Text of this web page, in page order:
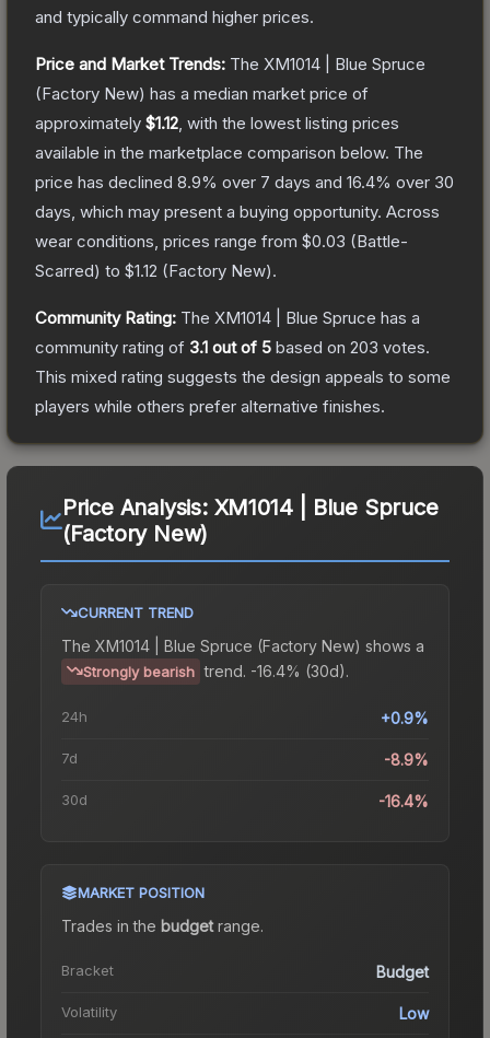
and typically command higher prices.
Price and Market Trends: The XM1014 | Blue Spruce
(Factory New) has a median market price of
approximately $1.12 , with the lowest listing prices
available in the marketplace comparison below. The
price has declined 8.9% over 7 days and 16.4% over 30
days, which may present a buying opportunity. Across
wear conditions, prices range from $0.03 (Battle-
Scarred) to $1.12 (Factory New).
Community Rating: The XM1014 | Blue Spruce has a
community rating of 3.1 out of 5 based on 203 votes.
This mixed rating suggests the design appeals to some
players while others prefer alternative finishes.
Price Analysis: XM1014 | Blue Spruce
(Factory New)
CURRENT TREND
The XM1014 | Blue Spruce (Factory New) shows a
Strongly bearish trend. -16.4% (30d).
24h +0.9%
7d -8.9%
30d -16.4%
MARKET POSITION
Trades in the budgetrange.
Bracket Budget
Volatility Low